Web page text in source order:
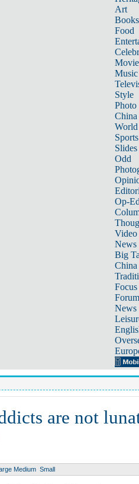
Art
Books
Food
Music
Style
Photo
China
World
Sports
Slides
Odd
Op-
Video
News
Big
Focus
Forum
News
are not
Medium Small